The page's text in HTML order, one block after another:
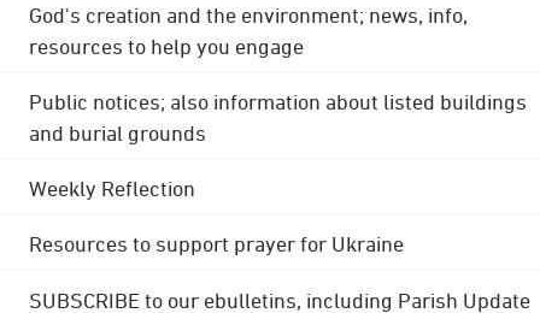
God's creation and the environment; news, info,
resources to help you engage
Public notices; also information about listed buildings
and burial grounds
Weekly Reflection
Resources to support prayer for Ukraine
SUBSCRIBE to our ebulletins, including Parish Update